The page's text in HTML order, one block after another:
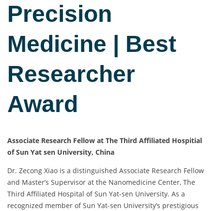
Precision
Medicine | Best
Researcher
Award
Associate Research Fellow at The Third Affiliated Hospitial
of Sun Yat sen University, China
Dr. Zecong Xiao is a distinguished Associate Research Fellow
and Master’s Supervisor at the Nanomedicine Center, The
Third Affiliated Hospital of Sun Yat-sen University. As a
recognized member of Sun Yat-sen University’s prestigious